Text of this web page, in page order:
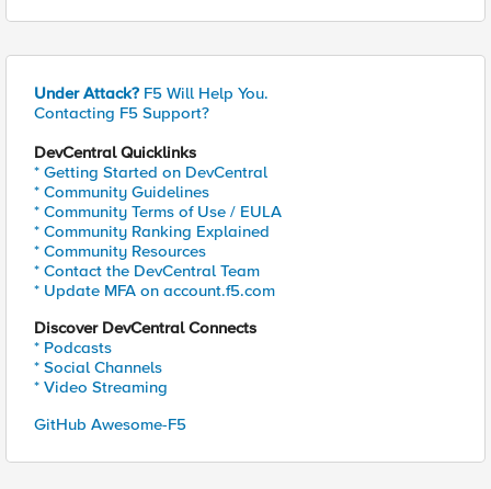
Under Attack? F5 Will Help You.
Contacting F5 Support?
DevCentral Quicklinks
* Getting Started on DevCentral
* Community Guidelines
* Community Terms of Use / EULA
* Community Ranking Explained
* Community Resources
* Contact the DevCentral Team
* Update MFA on account.f5.com
Discover DevCentral Connects
* Podcasts
* Social Channels
* Video Streaming
GitHub Awesome-F5